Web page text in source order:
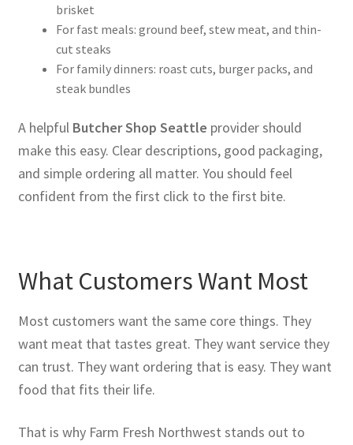
brisket
For fast meals: ground beef, stew meat, and thin-
cut steaks
For family dinners: roast cuts, burger packs, and
steak bundles
A helpful Butcher Shop Seattle provider should
make this easy. Clear descriptions, good packaging,
and simple ordering all matter. You should feel
confident from the first click to the first bite.
What Customers Want Most
Most customers want the same core things. They
want meat that tastes great. They want service they
can trust. They want ordering that is easy. They want
food that fits their life.
That is why Farm Fresh Northwest stands out to